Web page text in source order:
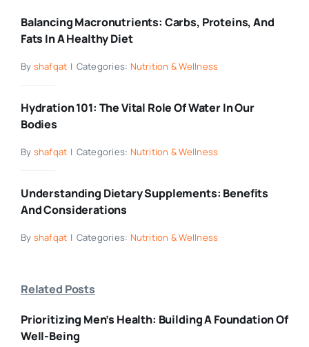
Balancing Macronutrients: Carbs, Proteins, And
Fats In A Healthy Diet
By shafqat | Categories: Nutrition & Wellness
Hydration 101: The Vital Role Of Water In Our
Bodies
By shafqat | Categories: Nutrition & Wellness
Understanding Dietary Supplements: Benefits
And Considerations
By shafqat | Categories: Nutrition & Wellness
Related Posts
Prioritizing Men’s Health: Building A Foundation Of
Well-Being